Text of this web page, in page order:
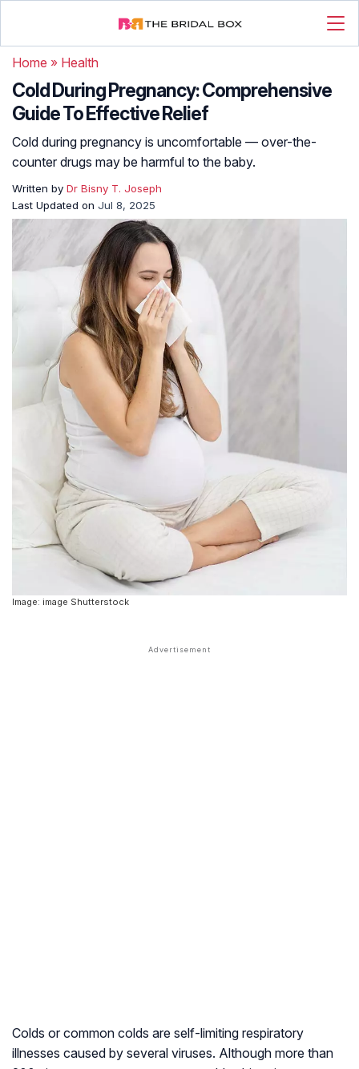
Home » Health
Cold During Pregnancy: Comprehensive
Guide To Effective Relief
Cold during pregnancy is uncomfortable — over-the-
counter drugs may be harmful to the baby.
Written by Dr Bisny T. Joseph
Last Updated on Jul 8, 2025
Image: image Shutterstock
Colds or common colds are self-limiting respiratory
illnesses caused by several viruses. Although more than